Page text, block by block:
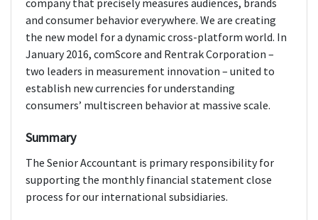
company that precisely measures audiences, brands
and consumer behavior everywhere. We are creating
the new model for a dynamic cross-platform world. In
January 2016, comScore and Rentrak Corporation –
two leaders in measurement innovation – united to
establish new currencies for understanding
consumers’ multiscreen behavior at massive scale.
Summary
The Senior Accountant is primary responsibility for
supporting the monthly financial statement close
process for our international subsidiaries.